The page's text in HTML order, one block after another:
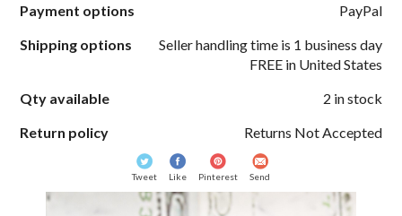
Payment options
PayPal
Shipping options
Seller handling time is 1 business day
FREE in United States
Qty available
2 in stock
Return policy
Returns Not Accepted
Tweet Like Pinterest Send